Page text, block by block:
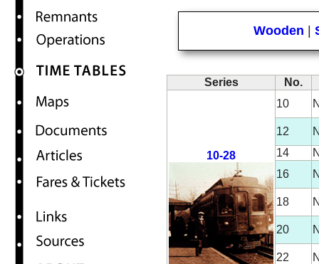
Wooden |
Series No.
10-28
10
12
14
16
18
20
22